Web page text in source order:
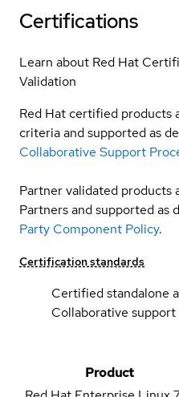
Certifications
Learn about Red Hat
Validation
Red Hat certified products
criteria and supported as
Collaborative Support
Partner validated products
Partners and supported as
Party Component Policy.
Certification standards
Certified standalone
Collaborative support
Product